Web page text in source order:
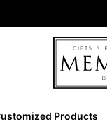
Products